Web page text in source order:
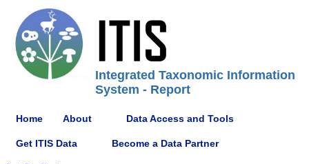
Integrated Taxonomic Information
System - Report
Home About Data Access and Tools
Get ITIS Data Become a Data Partner